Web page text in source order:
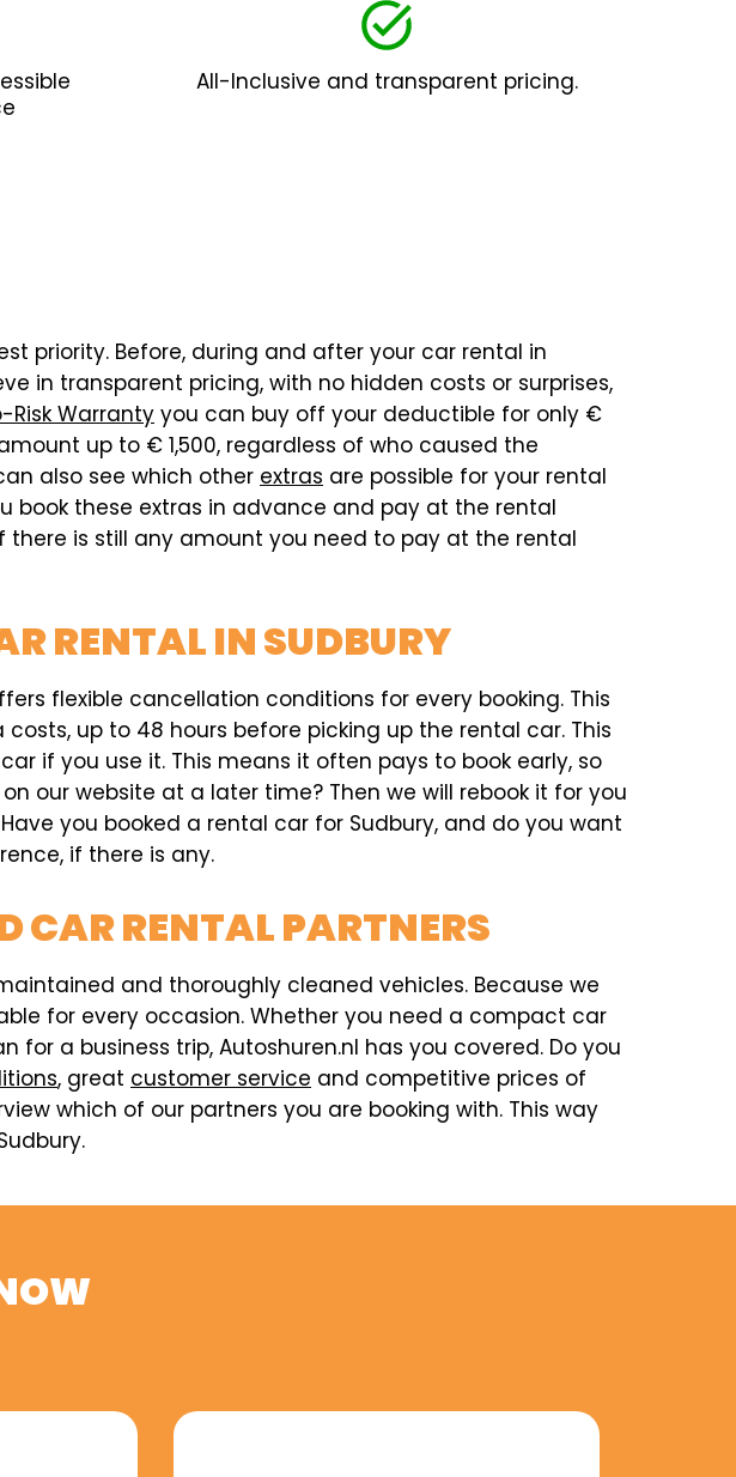
All-Inclusive and transparent pricing.
priority. Before, during and after your car rental in
in transparent pricing, with no hidden costs or surprises,
Risk Warranty you can buy off your deductible for only €
up to € 1,500, regardless of who caused the
also see which other extras are possible for your rental
book these extras in advance and pay at the rental
there is still any amount you need to pay at the rental
RENTAL IN SUDBURY
flexible cancellation conditions for every booking. This
up to 48 hours before picking up the rental car. This
if you use it. This means it often pays to book early, so
our website at a later time? Then we will rebook it for you
you booked a rental car for Sudbury, and do you want
if there is any.
CAR RENTAL PARTNERS
and thoroughly cleaned vehicles. Because we
for every occasion. Whether you need a compact car
a business trip, Autoshuren.nl has you covered. Do you
, great customer service and competitive prices of
which of our partners you are booking with. This way